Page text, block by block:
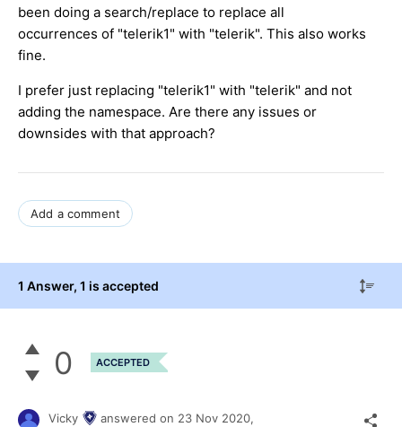
been doing a search/replace to replace all
occurrences of "telerik1" with "telerik". This also works
fine.
I prefer just replacing "telerik1" with "telerik" and not
adding the namespace. Are there any issues or
downsides with that approach?
Add a comment
1 Answer, 1 is accepted
0 ACCEPTED
Vicky answered on 23 Nov 2020,